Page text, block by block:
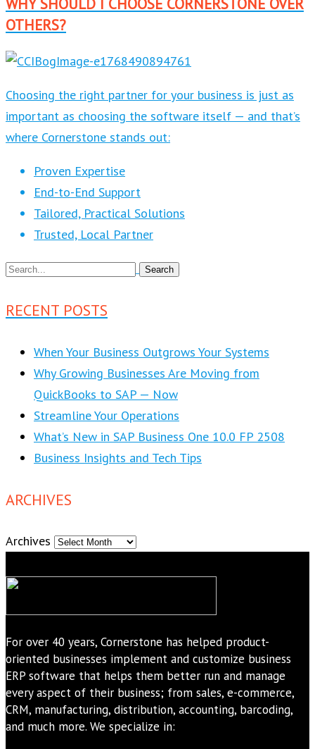
WHY SHOULD I CHOOSE CORNERSTONE OVER
OTHERS?
Choosing the right partner for your business is just as
important as choosing the software itself — and that’s
where Cornerstone stands out:
Proven Expertise
End-to-End Support
Tailored, Practical Solutions
Trusted, Local Partner
RECENT POSTS
When Your Business Outgrows Your Systems
Why Growing Businesses Are Moving from
QuickBooks to SAP — Now
Streamline Your Operations
What’s New in SAP Business One 10.0 FP 2508
Business Insights and Tech Tips
ARCHIVES
Archives
For over 40 years, Cornerstone has helped product-
oriented businesses implement and customize business
ERP software that helps them better run and manage
every aspect of their business; from sales, e-commerce,
CRM, manufacturing, distribution, accounting, barcoding,
and much more. We specialize in: